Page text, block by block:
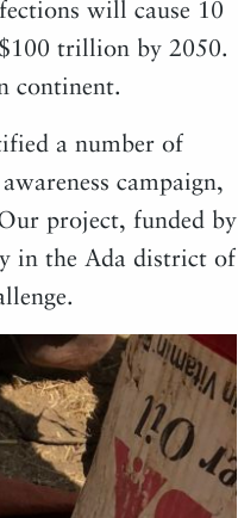
will cause 10
trillion by 2050.
continent.
a number of
campaign,
project, funded by
in the Ada district of